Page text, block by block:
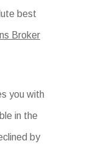
best
Broker
you with
in the
by